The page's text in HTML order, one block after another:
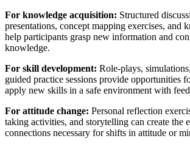
For knowledge acquisition: Structured
presentations, concept mapping exercises, and
help participants grasp new information and
knowledge.
For skill development: Role-plays,
guided practice sessions provide opportunities
apply new skills in a safe environment with
For attitude change: Personal reflection
taking activities, and storytelling can create the
connections necessary for shifts in attitude or